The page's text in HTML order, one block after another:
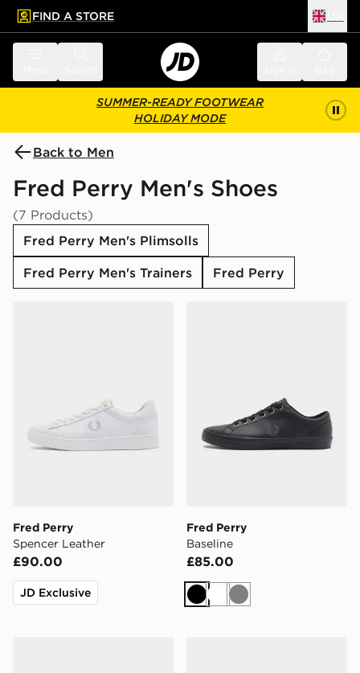
main content
Skip footer
FIND A STORE
SUMMER-READY FOOTWEAR
HOLIDAY MODE
Back to Men
Fred Perry Men's Shoes
(7 Products)
Fred Perry Men's Plimsolls
Fred Perry Men's Trainers
Fred Perry
Fred Perry
Spencer Leather
£90.00
JD Exclusive
Fred Perry
Baseline
£85.00
BlackWhite
Grey